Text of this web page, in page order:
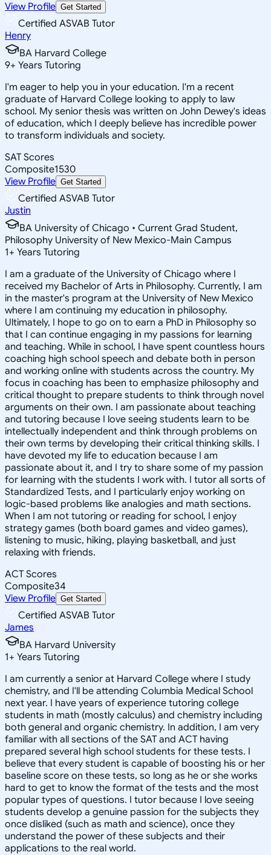
View Profile Get Started
Certified ASVAB Tutor
Henry
BA Harvard College
9+ Years Tutoring
I'm eager to help you in your education. I'm a recent
graduate of Harvard College looking to apply to law
school. My senior thesis was written on John Dewey's ideas
of education, which I deeply believe has incredible power
to transform individuals and society.
SAT Scores
Composite1530
View Profile Get Started
Certified ASVAB Tutor
Justin
BA University of Chicago • Current Grad Student,
Philosophy University of New Mexico-Main Campus
1+ Years Tutoring
I am a graduate of the University of Chicago where I
received my Bachelor of Arts in Philosophy. Currently, I am
in the master's program at the University of New Mexico
where I am continuing my education in philosophy.
Ultimately, I hope to go on to earn a PhD in Philosophy so
that I can continue engaging in my passions for learning
and teaching. While in school, I have spent countless hours
coaching high school speech and debate both in person
and working online with students across the country. My
focus in coaching has been to emphasize philosophy and
critical thought to prepare students to think through novel
arguments on their own. I am passionate about teaching
and tutoring because I love seeing students learn to be
intellectually independent and think through problems on
their own terms by developing their critical thinking skills. I
have devoted my life to education because I am
passionate about it, and I try to share some of my passion
for learning with the students I work with. I tutor all sorts of
Standardized Tests, and I particularly enjoy working on
logic-based problems like analogies and math sections.
When I am not tutoring or reading for school, I enjoy
strategy games (both board games and video games),
listening to music, hiking, playing basketball, and just
relaxing with friends.
ACT Scores
Composite34
View Profile Get Started
Certified ASVAB Tutor
James
BA Harvard University
1+ Years Tutoring
I am currently a senior at Harvard College where I study
chemistry, and I'll be attending Columbia Medical School
next year. I have years of experience tutoring college
students in math (mostly calculus) and chemistry including
both general and organic chemistry. In addition, I am very
familiar with all sections of the SAT and ACT having
prepared several high school students for these tests. I
believe that every student is capable of boosting his or her
baseline score on these tests, so long as he or she works
hard to get to know the format of the tests and the most
popular types of questions. I tutor because I love seeing
students develop a genuine passion for the subjects they
once disliked (such as math and science), once they
understand the power of these subjects and their
applications to the real world.